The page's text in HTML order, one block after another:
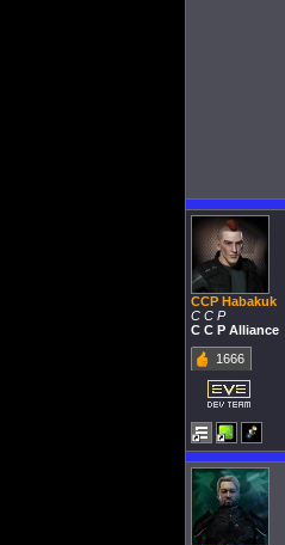
CCP Habakuk
C C P
C C P Alliance
1666